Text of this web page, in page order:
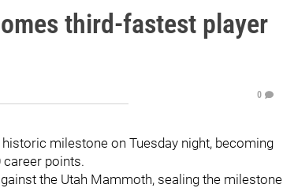
third-fastest player
0
milestone on Tuesday night, becoming
points.
the Utah Mammoth, sealing the milestone